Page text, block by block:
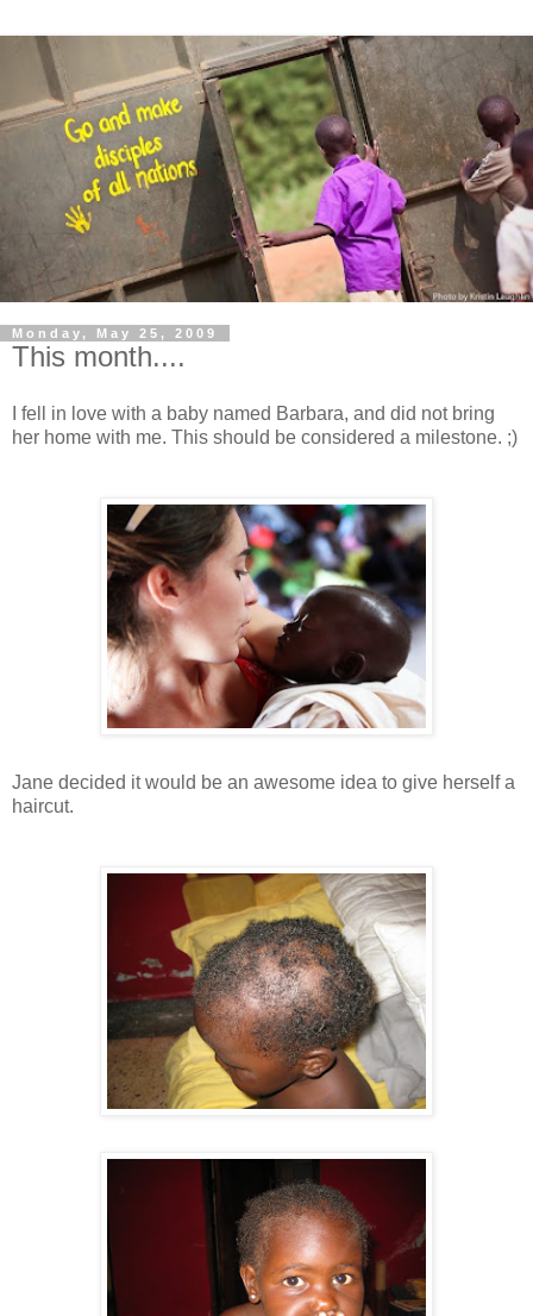
Monday, May 25, 2009
This month....
I fell in love with a baby named Barbara, and did not bring
her home with me. This should be considered a milestone. ;)
Jane decided it would be an awesome idea to give herself a
haircut.